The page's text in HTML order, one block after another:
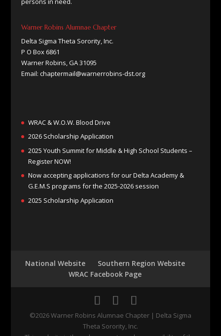
Warner Robins Alumnae Chapter
Delta Sigma Theta Sorority, Inc.
P O Box 6861
Warner Robins, GA 31095
Email: chaptermail@warnerrobins-dst.org
WRAC & W.O.W. Blood Drive
2026 Scholarship Application
2025 Youth Summit for Middle & High School Students –
Register NOW!
Now accepting applications for our Delta Academy &
G.E.M.S programs for the 2025-2026 session
2025 Scholarship Application
National Website
Southern Region Website
WRAC Facebook Page
©2026 Warner Robins Alumnae Chapter | Delta Sigma
Theta Sorority, Inc.